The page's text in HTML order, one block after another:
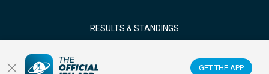
GET THE APP
RESULTS & STANDINGS